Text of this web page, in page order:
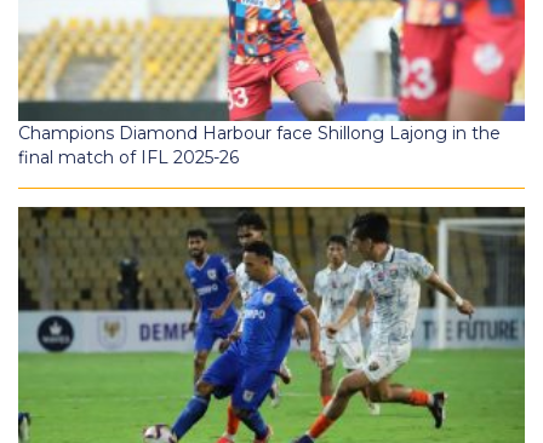
Champions Diamond Harbour face Shillong Lajong in the
final match of IFL 2025-26